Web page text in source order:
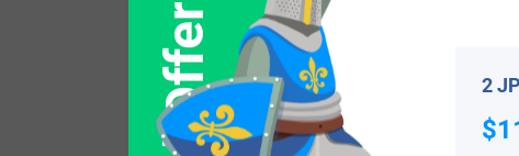
This section has not yet been completed. If
traces your lineage so you can learn more
2